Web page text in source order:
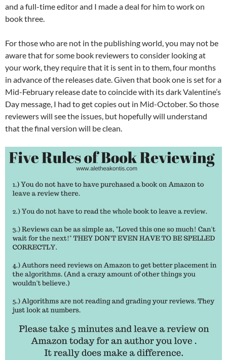
and a full-time editor and I made a deal for him to work on
book three.
For those who are not in the publishing world, you may not be
aware that for some book reviewers to consider looking at
your work, they require that it is sent in to them, four months
in advance of the releases date. Given that book one is set for a
Mid-February release date to coincide with its dark Valentine’s
Day message, I had to get copies out in Mid-October. So those
reviewers will see the issues, but hopefully will understand
that the final version will be clean.